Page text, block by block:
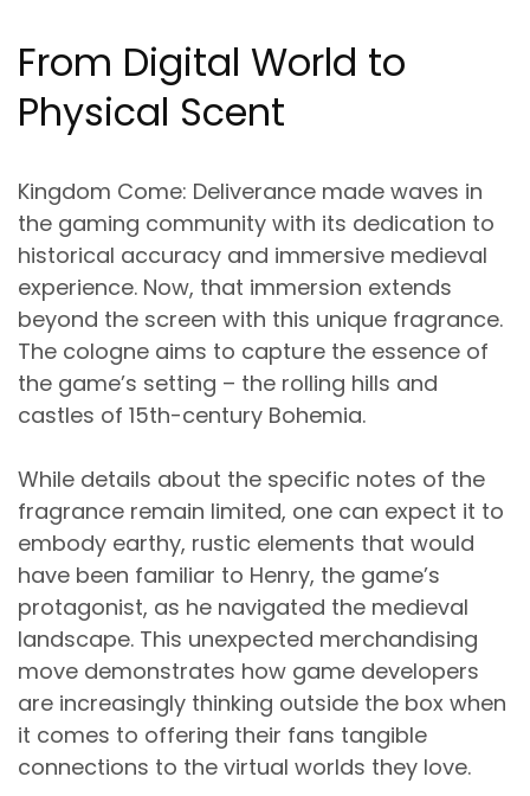
From Digital World to
Physical Scent
Kingdom Come: Deliverance made waves in
the gaming community with its dedication to
historical accuracy and immersive medieval
experience. Now, that immersion extends
beyond the screen with this unique fragrance.
The cologne aims to capture the essence of
the game’s setting – the rolling hills and
castles of 15th-century Bohemia.
While details about the specific notes of the
fragrance remain limited, one can expect it to
embody earthy, rustic elements that would
have been familiar to Henry, the game’s
protagonist, as he navigated the medieval
landscape. This unexpected merchandising
move demonstrates how game developers
are increasingly thinking outside the box when
it comes to offering their fans tangible
connections to the virtual worlds they love.